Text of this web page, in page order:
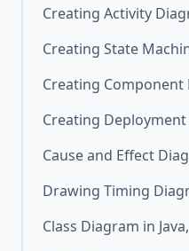
Creating Activity
Creating State
Creating Component
Creating
Cause and Effect
Drawing Timing
Class Diagram in